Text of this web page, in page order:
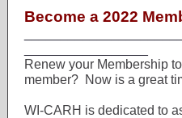
Become a 2022
Renew your Membership
member? Now is a great
WI-CARH is dedicated to